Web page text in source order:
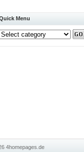
Menu
4homepages.de